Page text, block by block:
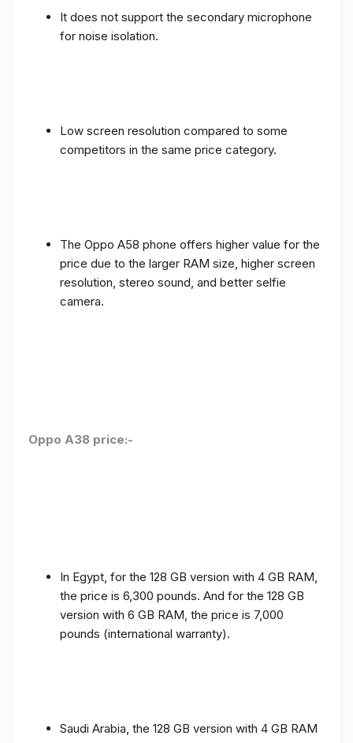
It does not support the secondary microphone
for noise isolation.
Low screen resolution compared to some
competitors in the same price category.
The Oppo A58 phone offers higher value for the
price due to the larger RAM size, higher screen
resolution, stereo sound, and better selfie
camera.
Oppo A38 price:-
In Egypt, for the 128 GB version with 4 GB RAM,
the price is 6,300 pounds. And for the 128 GB
version with 6 GB RAM, the price is 7,000
pounds (international warranty).
Saudi Arabia, the 128 GB version with 4 GB RAM